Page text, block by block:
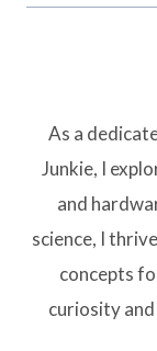
As a
Junkie, I
and
science, I
concepts
curiosity